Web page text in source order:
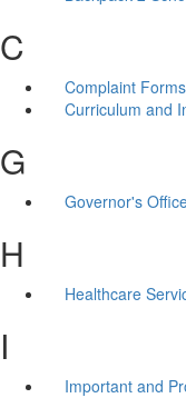
C
Complaint Forms
Curriculum and
G
Governor's
H
Healthcare
I
Important and